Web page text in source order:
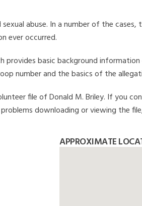
abuse. In a number of the
ever occurred.
provides basic background
number and the basics of the
file of Donald M. Briley. If you
downloading or viewing the
APPROXIMATE